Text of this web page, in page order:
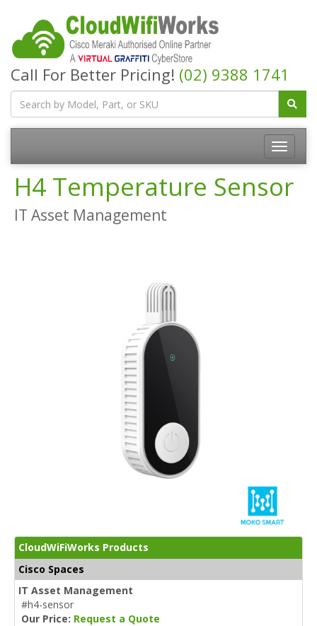
Call For Better Pricing! (02) 9388 1741
H4 Temperature Sensor
IT Asset Management
CloudWiFiWorks Products
Cisco Spaces
IT Asset Management
#h4-sensor
Our Price: Request a Quote